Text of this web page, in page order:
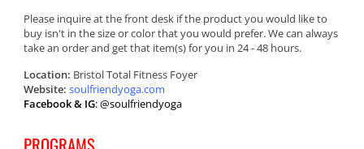
Please inquire at the front desk if the product you would like to
buy isn't in the size or color that you would prefer. We can always
take an order and get that item(s) for you in 24 - 48 hours.
Location: Bristol Total Fitness Foyer
Website: soulfriendyoga.com
Facebook & IG: @soulfriendyoga